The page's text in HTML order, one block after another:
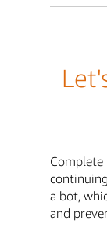
Complete
a bot,
and